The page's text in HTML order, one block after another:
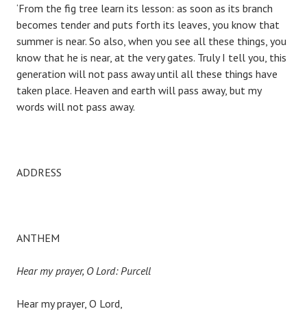
‘From the fig tree learn its lesson: as soon as its branch
becomes tender and puts forth its leaves, you know that
summer is near. So also, when you see all these things, you
know that he is near, at the very gates. Truly I tell you, this
generation will not pass away until all these things have
taken place. Heaven and earth will pass away, but my
words will not pass away.
ADDRESS
ANTHEM
Hear my prayer, O Lord: Purcell
Hear my prayer, O Lord,